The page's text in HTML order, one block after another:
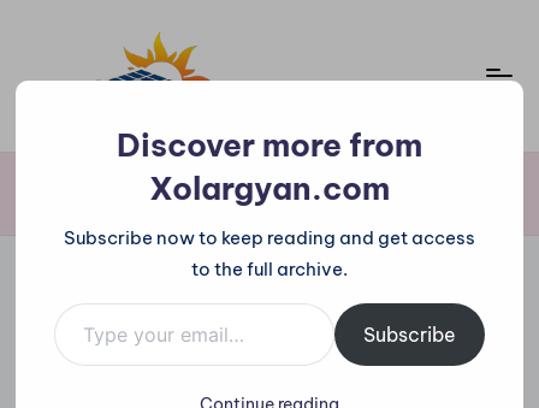
g
Solar Panel Shades Problem – Output Kaise Sudharen? Complete
Posted
in
Solar News
Solar Panel Shades
Discover more from
Xolargyan.com
Subscribe now to keep reading and get access
to the full archive.
Type your email…
Subscribe